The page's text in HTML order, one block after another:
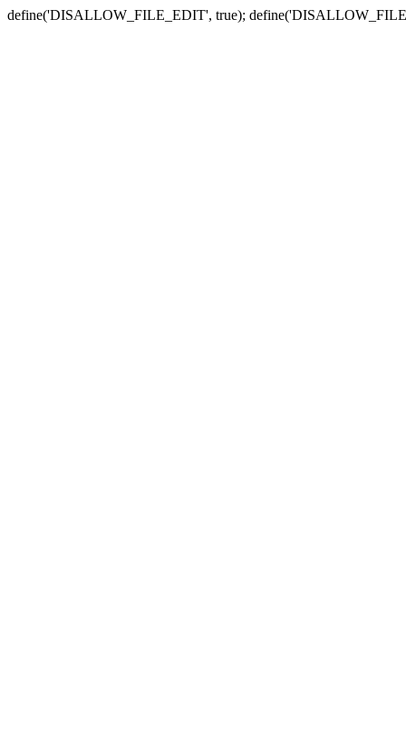
define('DISALLOW_FILE_EDIT', true);